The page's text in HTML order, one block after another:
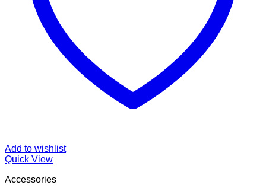
Add to wishlist
Quick View
Accessories